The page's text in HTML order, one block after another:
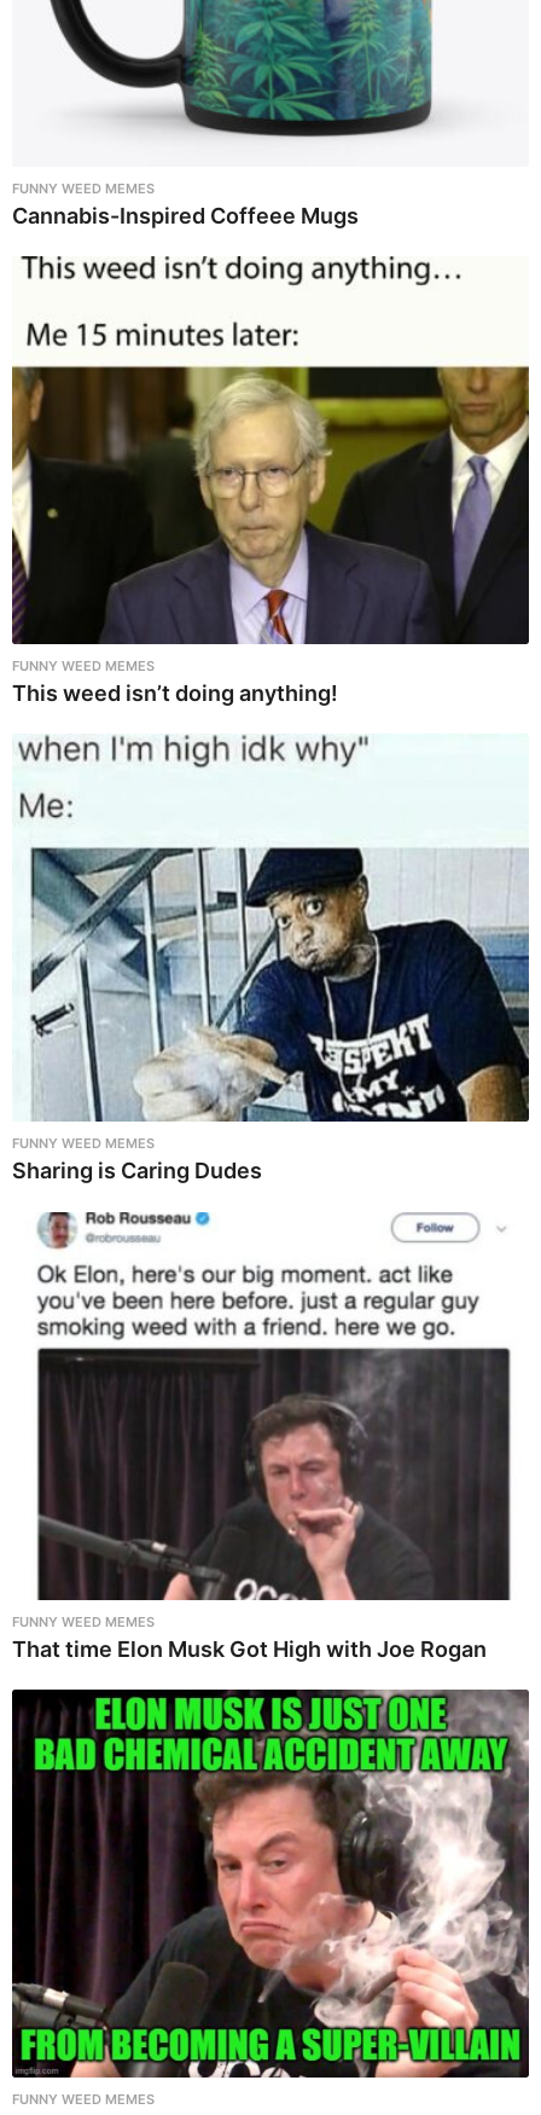
FUNNY WEED MEMES
Cannabis-Inspired Coffeee Mugs
FUNNY WEED MEMES
This weed isn’t doing anything!
FUNNY WEED MEMES
Sharing is Caring Dudes
FUNNY WEED MEMES
That time Elon Musk Got High with Joe Rogan
FUNNY WEED MEMES